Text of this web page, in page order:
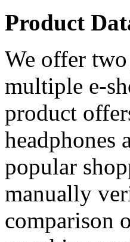
Product
We offer
multiple e-
product
headphones
popular
manually
comparison